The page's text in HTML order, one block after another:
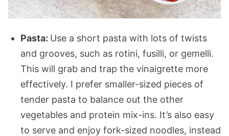
Pasta: Use a short pasta with lots of twists
and grooves, such as rotini, fusilli, or gemelli.
This will grab and trap the vinaigrette more
effectively. I prefer smaller-sized pieces of
tender pasta to balance out the other
vegetables and protein mix-ins. It’s also easy
to serve and enjoy fork-sized noodles, instead